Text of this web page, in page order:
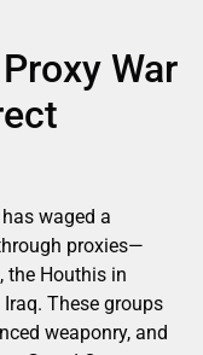
War
waged a
proxies—
the Houthis in
These groups
weaponry, and